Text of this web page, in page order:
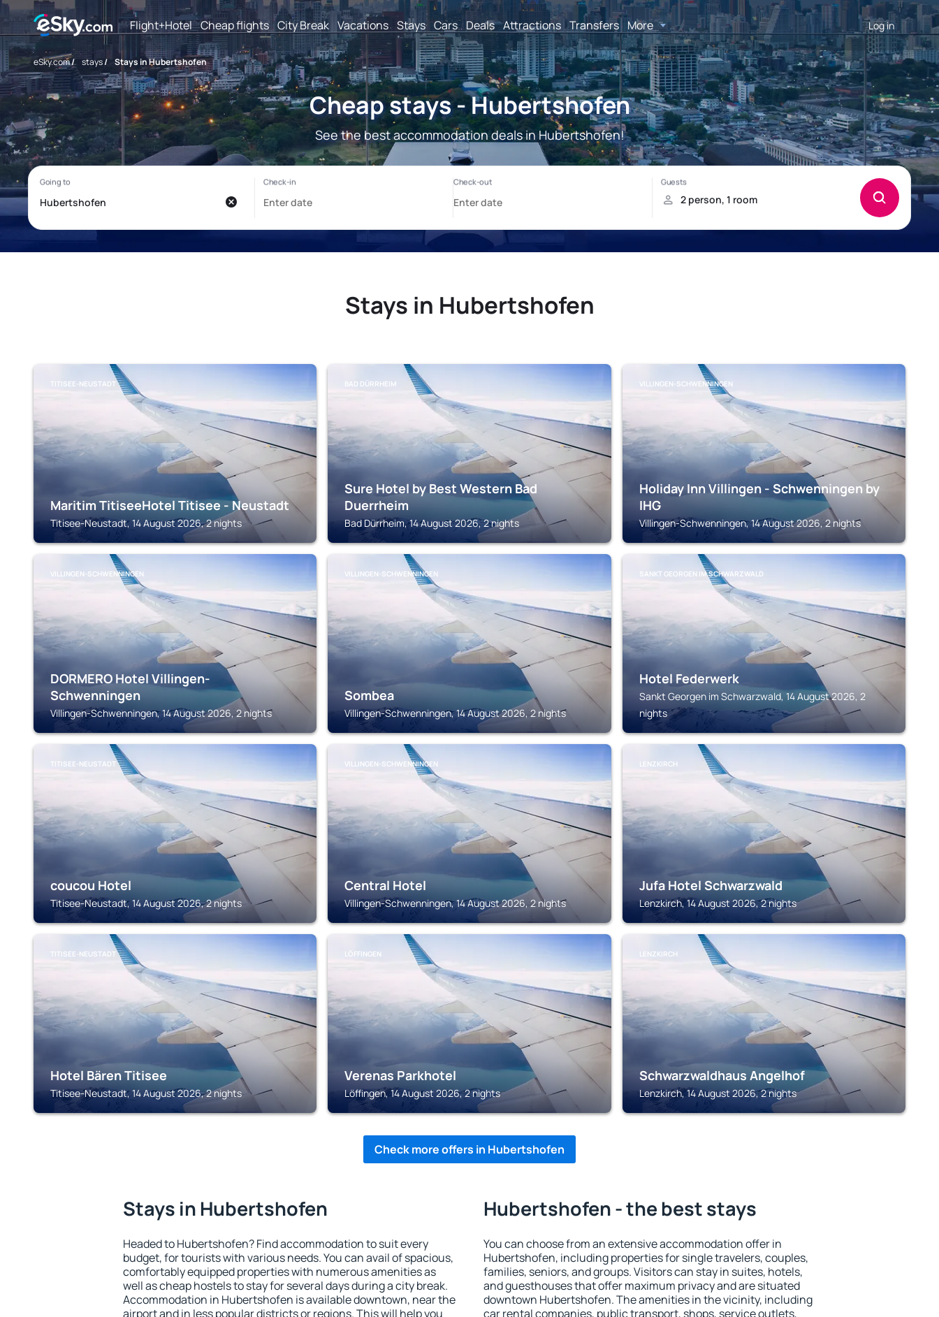
Flight+Hotel Cheap flights City Break Vacations Stays Cars Deals Attractions Transfers More Log in
eSky.com/ stays/ Stays in Hubertshofen
Cheap stays - Hubertshofen
See the best accommodation deals in Hubertshofen!
Stays in Hubertshofen
TITISEE-NEUSTADT
Maritim TitiseeHotel Titisee - Neustadt
Titisee-Neustadt, 14 August 2026, 2 nights
BAD DÜRRHEIM
Sure Hotel by Best Western Bad
Duerrheim
Bad Dürrheim, 14 August 2026, 2 nights
VILLINGEN-SCHWENNINGEN
Holiday Inn Villingen - Schwenningen by
IHG
Villingen-Schwenningen, 14 August 2026, 2 nights
VILLINGEN-SCHWENNINGEN
DORMERO Hotel Villingen-
Schwenningen
Villingen-Schwenningen, 14 August 2026, 2 nights
VILLINGEN-SCHWENNINGEN
Sombea
Villingen-Schwenningen, 14 August 2026, 2 nights
SANKT GEORGEN IM SCHWARZWALD
Hotel Federwerk
Sankt Georgen im Schwarzwald, 14 August 2026, 2
nights
TITISEE-NEUSTADT
coucou Hotel
Titisee-Neustadt, 14 August 2026, 2 nights
VILLINGEN-SCHWENNINGEN
Central Hotel
Villingen-Schwenningen, 14 August 2026, 2 nights
LENZKIRCH
Jufa Hotel Schwarzwald
Lenzkirch, 14 August 2026, 2 nights
TITISEE-NEUSTADT
Hotel Bären Titisee
Titisee-Neustadt, 14 August 2026, 2 nights
LÖFFINGEN
Verenas Parkhotel
Löffingen, 14 August 2026, 2 nights
LENZKIRCH
Schwarzwaldhaus Angelhof
Lenzkirch, 14 August 2026, 2 nights
Check more offers in Hubertshofen
Stays in Hubertshofen
Headed to Hubertshofen? Find accommodation to suit every
budget, for tourists with various needs. You can avail of spacious,
comfortably equipped properties with numerous amenities as
well as cheap hostels to stay for several days during a city break.
Accommodation in Hubertshofen is available downtown, near the
airport and in less popular districts or regions. This will help you
Hubertshofen - the best stays
You can choose from an extensive accommodation offer in
Hubertshofen, including properties for single travelers, couples,
families, seniors, and groups. Visitors can stay in suites, hotels,
and guesthouses that offer maximum privacy and are situated
downtown Hubertshofen. The amenities in the vicinity, including
car rental companies, public transport, shops, service outlets,